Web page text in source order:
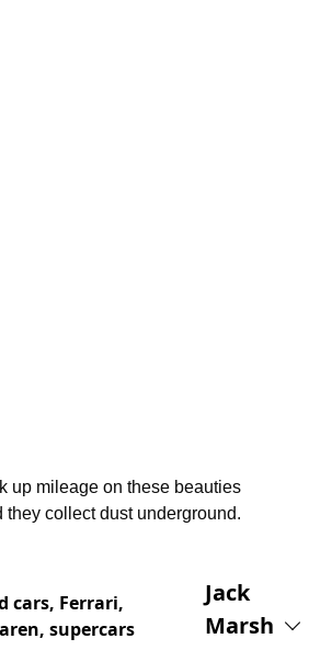
up mileage on these beauties
they collect dust underground.
cars, Ferrari,
, supercars
Jack
Marsh